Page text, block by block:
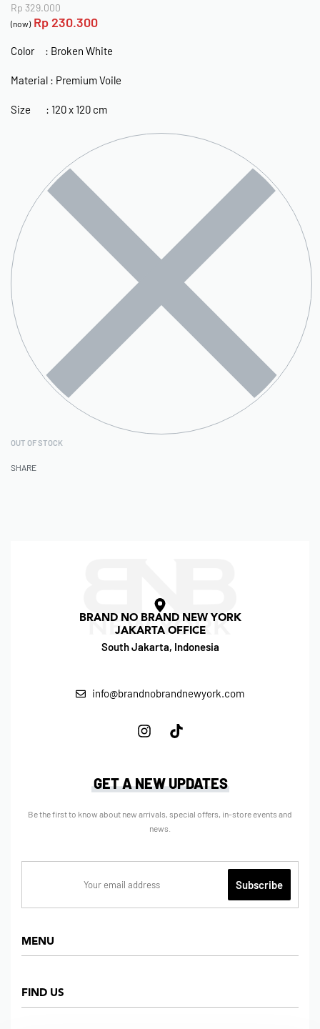
Rp 329.000
(now) Rp230.300
Color : Broken White
Material : Premium Voile
Size : 120 x 120 cm
OUT OF STOCK
SHARE
BRAND NO BRAND NEW YORK
JAKARTA OFFICE
South Jakarta, Indonesia
info@brandnobrandnewyork.com
MENU
Shop
FIND US
GET A NEW UPDATES
Be the first to know about new arrivals, special offers, in-store events and
news.